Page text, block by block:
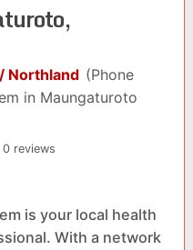
Northland (Phone
in Maungaturoto
0 reviews
is your local health
With a network